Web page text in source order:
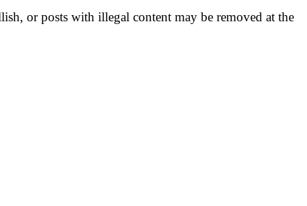
or posts with illegal content may be removed at the